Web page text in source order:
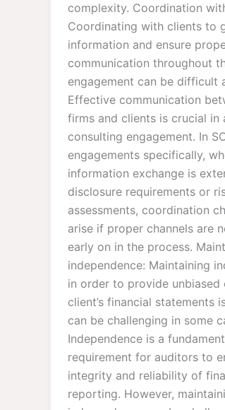
complexity. Coordination
Coordinating with clients to
information and ensure
communication throughout
engagement can be difficult
Effective communication
firms and clients is crucial in
consulting engagement. In
engagements specifically,
information exchange is
disclosure requirements or
assessments, coordination
arise if proper channels are
early on in the process.
independence: Maintaining
in order to provide unbiased
client’s financial statements
can be challenging in some
Independence is a
requirement for auditors to
integrity and reliability of
reporting. However,